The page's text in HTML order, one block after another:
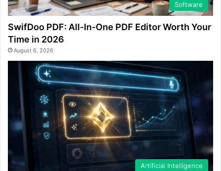
Software
SwifDoo PDF: All-In-One PDF Editor Worth Your
Time in 2026
August 6, 2026
Artificial Intelligence